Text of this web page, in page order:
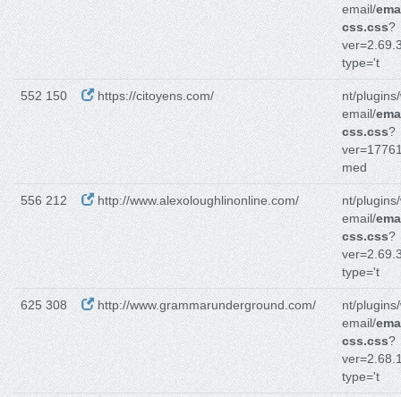
email/
css.css?
type='t
552 150 https://citoyens.com/
nt/
email/
css.css?
med
556 212 http://www.alexoloughlinonline.com/
nt/
email/
css.css?
type='t
625 308 http://www.grammarunderground.com/
nt/
email/
css.css?
type='t